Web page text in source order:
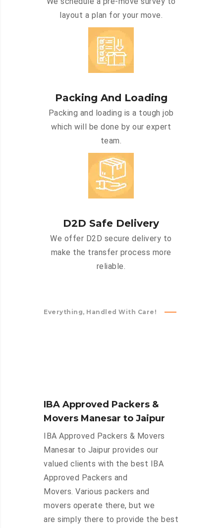
layout a plan for your move.
Packing And Loading
Packing and loading is a tough job
which will be done by our expert
team.
D2D Safe Delivery
We offer D2D secure delivery to
make the transfer process more
reliable.
Everything, Handled With Care!
IBA Approved Packers &
Movers Manesar to Jaipur
IBA Approved Packers & Movers
Manesar to Jaipur provides our
valued clients with the best IBA
Approved Packers and
Movers. Various packers and
movers operate there, but we
are simply there to provide the best